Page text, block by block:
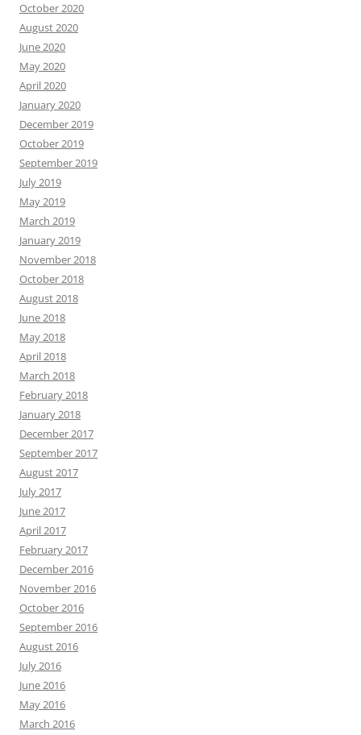
October 2020
August 2020
June 2020
May 2020
April 2020
January 2020
December 2019
October 2019
September 2019
July 2019
May 2019
March 2019
January 2019
November 2018
October 2018
August 2018
June 2018
May 2018
April 2018
March 2018
February 2018
January 2018
December 2017
September 2017
August 2017
July 2017
June 2017
April 2017
February 2017
December 2016
November 2016
October 2016
September 2016
August 2016
July 2016
June 2016
May 2016
March 2016